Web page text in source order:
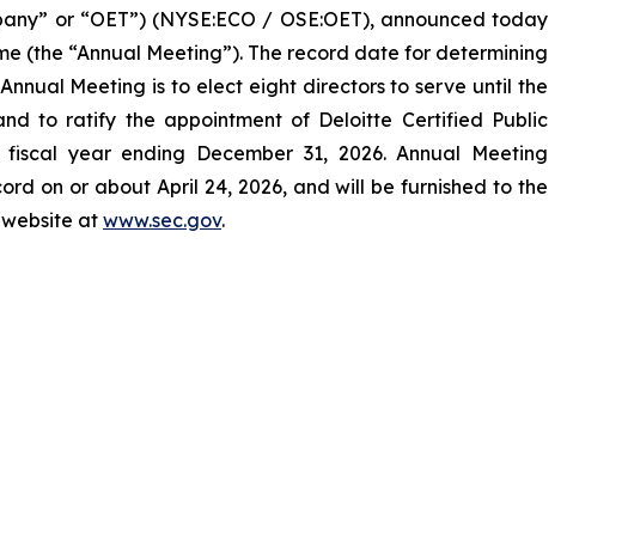
or “OET”) (NYSE:ECO / OSE:OET), announced today
(the “Annual Meeting”). The record date for determining
Meeting is to elect eight directors to serve until the
to ratify the appointment of Deloitte Certified Public
year ending December 31, 2026. Annual Meeting
on or about April 24, 2026, and will be furnished to the
website at www.sec.gov.